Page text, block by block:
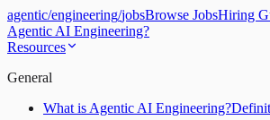
agentic/engineering/jobsBrowse JobsHiring
Agentic AI Engineering?
Resources
General
What is Agentic AI Engineering?